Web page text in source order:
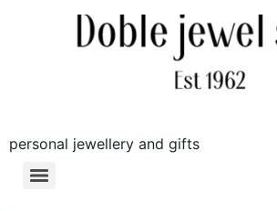
personal jewellery and gifts